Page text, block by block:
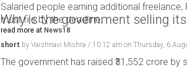
Salaried people earning additional
must file by the deadline.
read more at News18
Why is the government selling
short by Vaishnavi Mishra / 10:12 am on Thursday, 6
The government has raised ₹31,552 crore by